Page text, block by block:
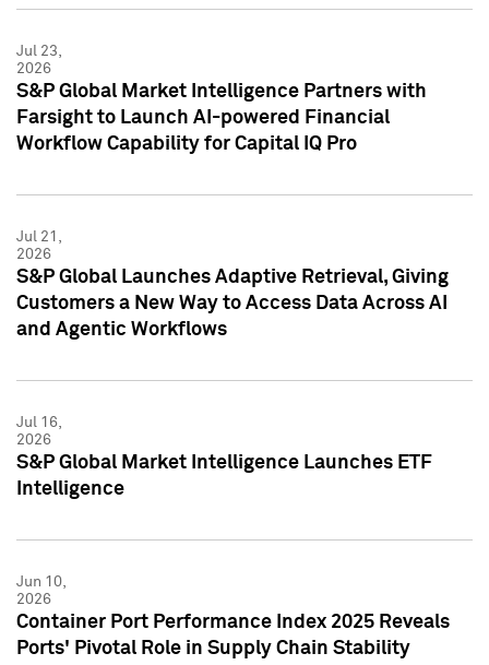
Jul 23,
2026
S&P Global Market Intelligence Partners with
Farsight to Launch AI-powered Financial
Workflow Capability for Capital IQ Pro
Jul 21,
2026
S&P Global Launches Adaptive Retrieval, Giving
Customers a New Way to Access Data Across AI
and Agentic Workflows
Jul 16,
2026
S&P Global Market Intelligence Launches ETF
Intelligence
Jun 10,
2026
Container Port Performance Index 2025 Reveals
Ports' Pivotal Role in Supply Chain Stability